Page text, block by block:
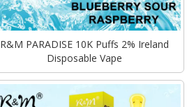
R&M PARADISE 10K Puffs 2% Ireland
Disposable Vape